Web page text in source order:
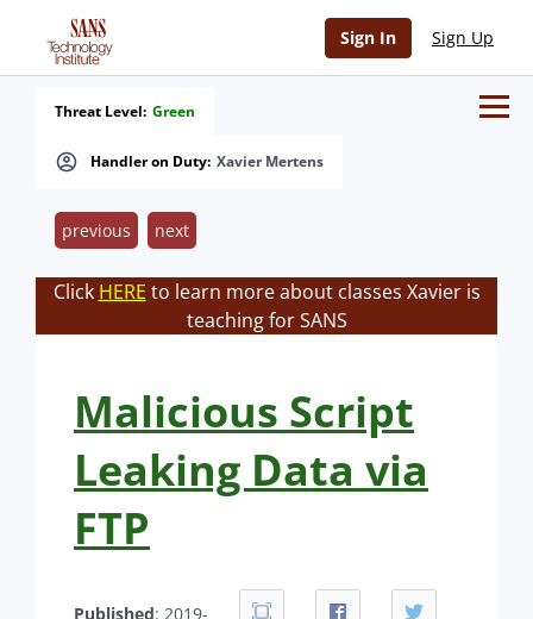
Sign In Sign Up
Handler on Duty: Xavier Mertens
Threat Level: Green
previous next
Click HERE to learn more about classes Xavier is
teaching for SANS
Malicious Script
Leaking Data via
FTP
Published: 2019-